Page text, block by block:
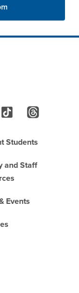
Students
and Staff
Events